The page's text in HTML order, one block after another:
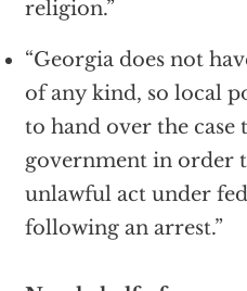
religion.”
“Georgia does not
of any kind, so local
to hand over the case
government in order
unlawful act under
following an arrest.”